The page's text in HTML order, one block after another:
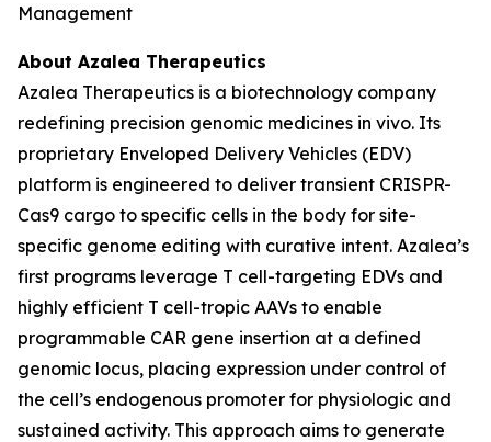
Management
About Azalea Therapeutics
Azalea Therapeutics is a biotechnology company
redefining precision genomic medicines in vivo. Its
proprietary Enveloped Delivery Vehicles (EDV)
platform is engineered to deliver transient CRISPR-
Cas9 cargo to specific cells in the body for site-
specific genome editing with curative intent. Azalea’s
first programs leverage T cell-targeting EDVs and
highly efficient T cell-tropic AAVs to enable
programmable CAR gene insertion at a defined
genomic locus, placing expression under control of
the cell’s endogenous promoter for physiologic and
sustained activity. This approach aims to generate